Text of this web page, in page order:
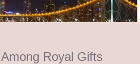
Royal Gifts